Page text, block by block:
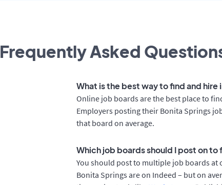
Frequently Asked
What is the best way to find and hire
Online job boards are the best place to
Employers posting their Bonita Springs
that board on average.
Which job boards should I post on
You should post to multiple job boards at
Bonita Springs are on Indeed – but on